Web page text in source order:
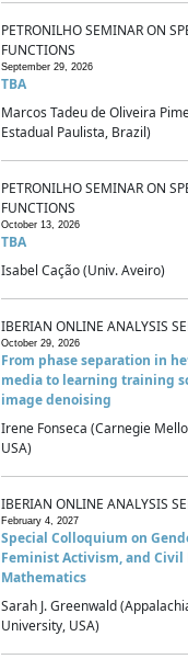
PETRONILHO SEMINAR ON
FUNCTIONS
September 29, 2026
TBA
Marcos Tadeu de Oliveira
Estadual Paulista, Brazil)
PETRONILHO SEMINAR ON
FUNCTIONS
October 13, 2026
TBA
Isabel Cação (Univ. Aveiro)
IBERIAN ONLINE ANALYSIS
October 29, 2026
From phase separation in
media to learning training
image denoising
Irene Fonseca (Carnegie
USA)
IBERIAN ONLINE ANALYSIS
February 4, 2027
Special Colloquium on
Feminist Activism, and Civil
Mathematics
Sarah J. Greenwald
University, USA)